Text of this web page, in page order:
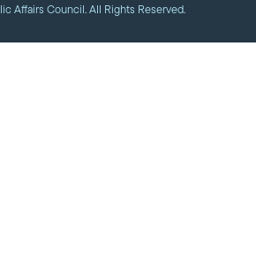
Affairs Council. All Rights Reserved.